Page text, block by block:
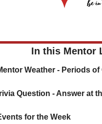
In this Mentor
☁️ Mentor Weather -
❓ Trivia Question - Answer
🗓️ Events for the Week